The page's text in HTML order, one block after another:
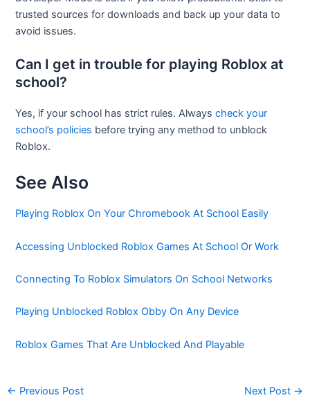
trusted sources for downloads and back up your data to
avoid issues.
Can I get in trouble for playing Roblox at
school?
Yes, if your school has strict rules. Alwayscheck your
school’s policies before trying any method to unblock
Roblox.
See Also
Playing Roblox On Your Chromebook At School Easily
Accessing Unblocked Roblox Games At School Or Work
Connecting To Roblox Simulators On School Networks
Playing Unblocked Roblox Obby On Any Device
Roblox Games That Are Unblocked And Playable
← Previous Post Next Post →